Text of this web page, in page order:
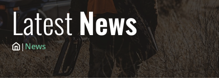
LatestNews
|News